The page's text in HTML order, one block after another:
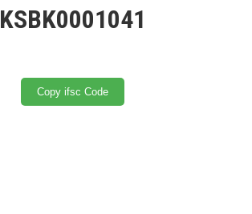
KSBK0001041
Copy ifsc Code